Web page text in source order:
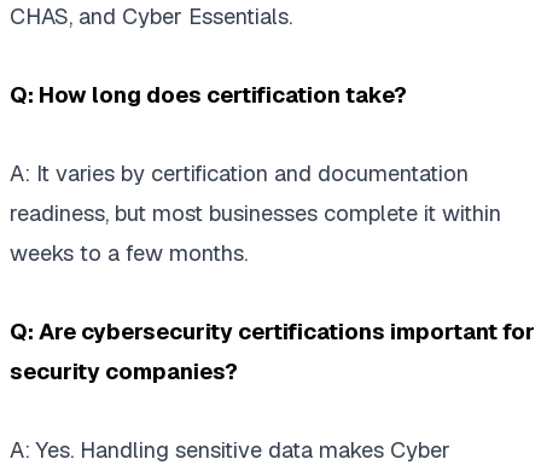
CHAS, and Cyber Essentials.
Q: How long does certification take?
A: It varies by certification and documentation
readiness, but most businesses complete it within
weeks to a few months.
Q: Are cybersecurity certifications important for
security companies?
A: Yes. Handling sensitive data makes Cyber